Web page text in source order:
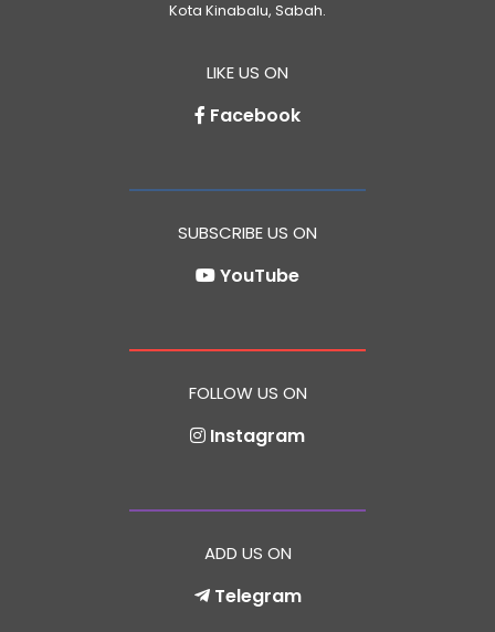
Kota Kinabalu, Sabah.
LIKE US ON
Facebook
SUBSCRIBE US ON
YouTube
FOLLOW US ON
Instagram
ADD US ON
Telegram